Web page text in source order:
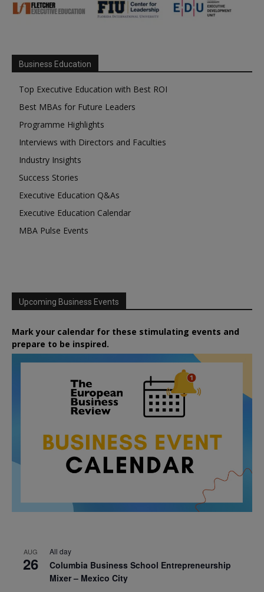
Business Education
Top Executive Education with Best ROI
Best MBAs for Future Leaders
Programme Highlights
Interviews with Directors and Faculties
Industry Insights
Success Stories
Executive Education Q&As
Executive Education Calendar
MBA Pulse Events
Upcoming Business Events
Mark your calendar for these stimulating events and
prepare to be inspired.
AUG
26
All day
Columbia Business School Entrepreneurship
Mixer – Mexico City